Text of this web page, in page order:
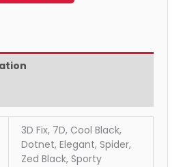
3D Fix, 7D, Cool Black,
Dotnet, Elegant, Spider,
Zed Black, Sporty